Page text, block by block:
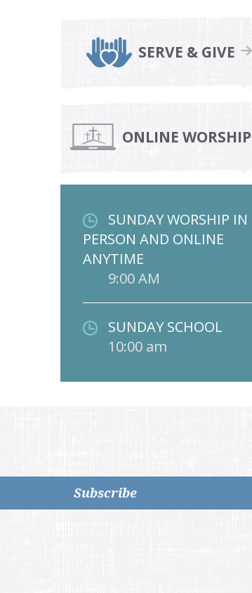
SERVE & GIVE
ONLINE WORSHIP
SUNDAY WORSHIP IN
PERSON AND ONLINE
ANYTIME
9:00 AM
SUNDAY SCHOOL
10:00 am
Subscribe